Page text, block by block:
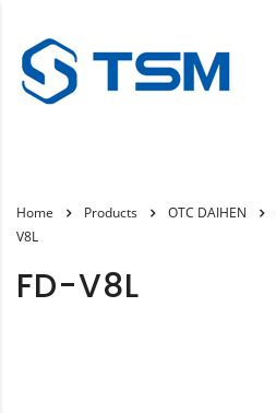
Home Products OTC DAIHEN
V8L
FD-V8L